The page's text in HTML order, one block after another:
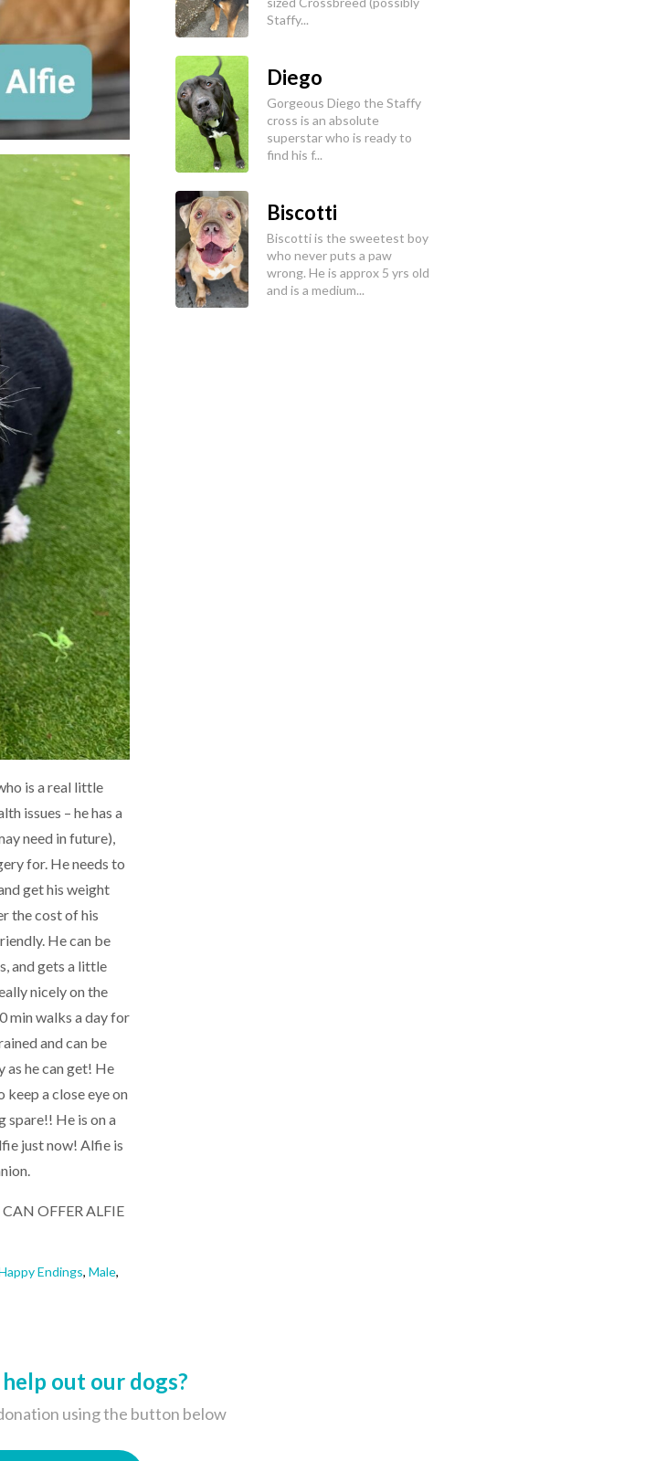
is a real little
issues – he has a
need in future),
for. He needs to
get his weight
the cost of his
He can be
and gets a little
nicely on the
min walks a day for
and can be
as he can get! He
keep a close eye on
spare!! He is on a
just now! Alfie is
OFFER ALFIE
Endings, Male,
Staffy...
Diego
Gorgeous Diego the Staffy
cross is an absolute
superstar who is ready to
find his f...
Biscotti
Biscotti is the sweetest boy
who never puts a paw
wrong. He is approx 5 yrs old
and is a medium...
out our dogs?
using the button below